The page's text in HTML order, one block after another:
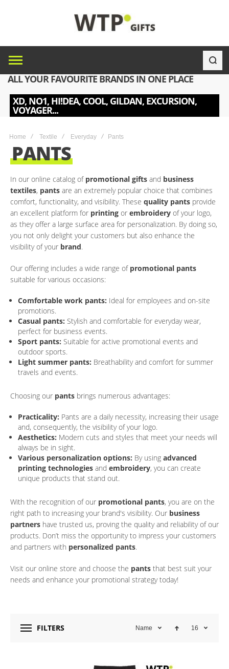
ALL YOUR FAVOURITE BRANDS IN ONE PLACE
XD, NO1, HI!DEA, COOL, GILDAN, EXCURSION,
VOYAGER...
Home Textile Everyday Pants
PANTS
In our online catalog of promotional gifts and business
textiles, pants are an extremely popular choice that combines
comfort, functionality, and visibility. These quality pants provide
an excellent platform for printing or embroidery of your logo,
as they offer a large surface area for personalization. By doing so,
you not only delight your customers but also enhance the
visibility of your brand.
Our offering includes a wide range of promotional pants
suitable for various occasions:
Comfortable work pants: Ideal for employees and on-site
promotions.
Casual pants: Stylish and comfortable for everyday wear,
perfect for business events.
Sport pants: Suitable for active promotional events and
outdoor sports.
Light summer pants: Breathability and comfort for summer
travels and events.
Choosing our pants brings numerous advantages:
Practicality: Pants are a daily necessity, increasing their usage
and, consequently, the visibility of your logo.
Aesthetics: Modern cuts and styles that meet your needs will
always be in sight.
Various personalization options: By using advanced
printing technologies and embroidery, you can create
unique products that stand out.
With the recognition of our promotional pants, you are on the
right path to increasing your brand's visibility. Our business
partners have trusted us, proving the quality and reliability of our
products. Don’t miss the opportunity to impress your customers
and partners with personalized pants.
Visit our online store and choose the pants that best suit your
needs and enhance your promotional strategy today!
FILTERS Name 16